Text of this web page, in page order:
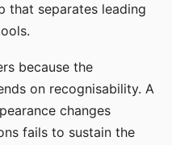
that separates leading
because the
on recognisability. A
changes
fails to sustain the